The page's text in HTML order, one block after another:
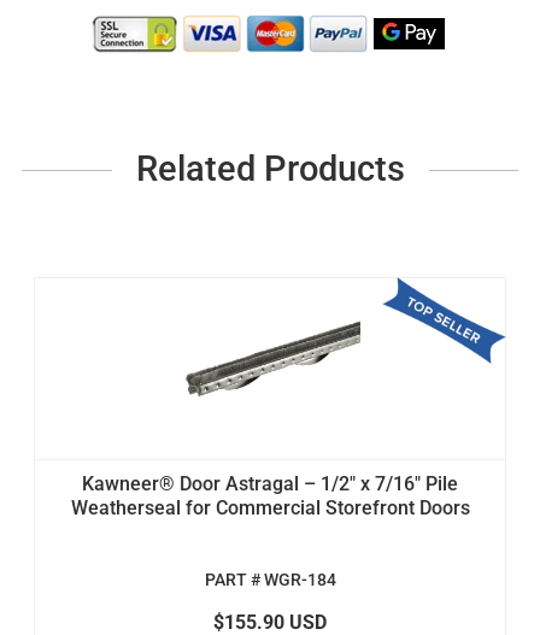
Related Products
Kawneer® Door Astragal – 1/2" x 7/16" Pile
Weatherseal for Commercial Storefront Doors
PART # WGR-184
$155.90 USD